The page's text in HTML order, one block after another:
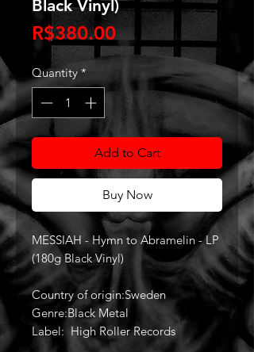
Black Vinyl)
R$380.00Price
Quantity *
Add to Cart
Buy Now
MESSIAH - Hymn to Abramelin - LP
(180g Black Vinyl)
Country of origin:Sweden
Genre:Black Metal
Label: High Roller Records